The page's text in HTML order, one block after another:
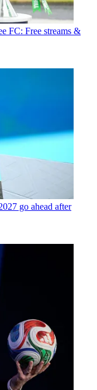
FC: Free streams &
go ahead after